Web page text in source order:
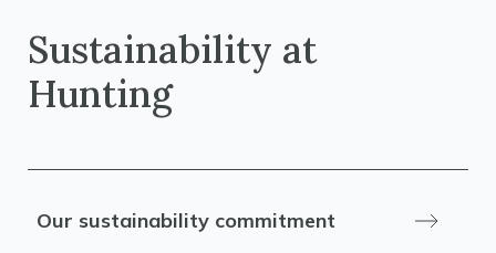
Sustainability at
Hunting
Our sustainability commitment